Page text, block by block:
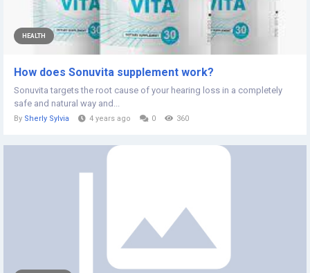
HEALTH
How does Sonuvita supplement work?
Sonuvita targets the root cause of your hearing loss in a completely
safe and natural way and...
By Sherly Sylvia 4 years ago 0 360